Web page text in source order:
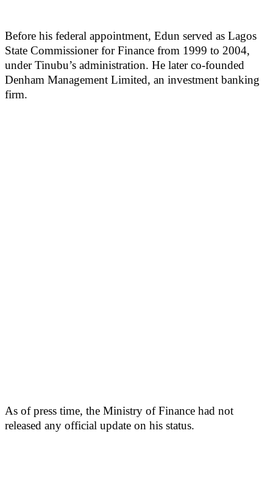
Before his federal appointment, Edun served as Lagos
State Commissioner for Finance from 1999 to 2004,
under Tinubu’s administration. He later co-founded
Denham Management Limited, an investment banking
firm.
As of press time, the Ministry of Finance had not
released any official update on his status.